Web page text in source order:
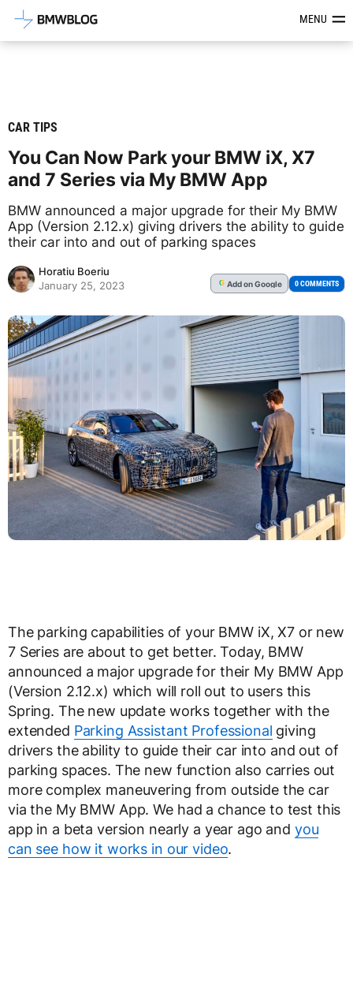
Latest BMW News, Reviews &MENU
CAR TIPS
You Can Now Park your BMW iX, X7
and 7 Series via My BMW App
BMW announced a major upgrade for their My BMW
App (Version 2.12.x) giving drivers the ability to guide
their car into and out of parking spaces
Horatiu Boeriu
January 25, 2023
G Addon Google 0 COMMENTS
The parking capabilities of your BMW iX, X7 or new
7 Series are about to get better. Today, BMW
announced a major upgrade for their My BMW App
(Version 2.12.x) which will roll out to users this
Spring. The new update works together with the
extended Parking Assistant Professional giving
drivers the ability to guide their car into and out of
parking spaces. The new function also carries out
more complex maneuvering from outside the car
via the My BMW App. We had a chance to test this
app in a beta version nearly a year ago and you
can see how it works in our video.